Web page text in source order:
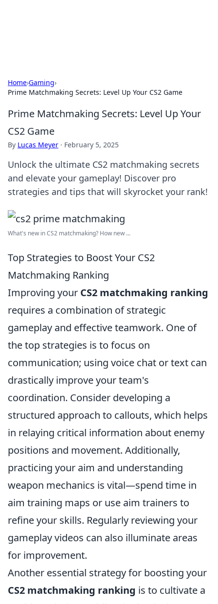
Home›Gaming›
Prime Matchmaking Secrets: Level Up Your CS2 Game
Prime Matchmaking Secrets: Level Up Your
CS2 Game
By Lucas Meyer · February 5, 2025
Unlock the ultimate CS2 matchmaking secrets
and elevate your gameplay! Discover pro
strategies and tips that will skyrocket your rank!
What's new in CS2 matchmaking? How new ...
Top Strategies to Boost Your CS2
Matchmaking Ranking
Improving your CS2 matchmaking ranking
requires a combination of strategic
gameplay and effective teamwork. One of
the top strategies is to focus on
communication; using voice chat or text can
drastically improve your team's
coordination. Consider developing a
structured approach to callouts, which helps
in relaying critical information about enemy
positions and movement. Additionally,
practicing your aim and understanding
weapon mechanics is vital—spend time in
aim training maps or use aim trainers to
refine your skills. Regularly reviewing your
gameplay videos can also illuminate areas
for improvement.
Another essential strategy for boosting your
CS2 matchmaking ranking is to cultivate a